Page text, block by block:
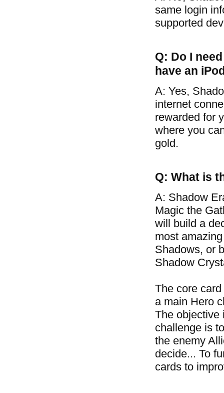
same login
supported
Q: Do I
have an
A: Yes,
internet
rewarded for
where you
gold.
Q: What is
A: Shadow
Magic the
will build a
most
Shadows, or
Shadow
The core
a main Hero
The objective
challenge is
the enemy
decide... To
cards to